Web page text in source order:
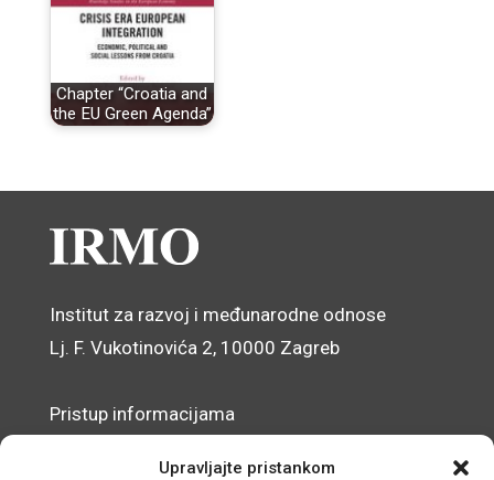
Upravljajte pristankom
Chapter “Croatia and
the EU Green Agenda”
Institut za razvoj i međunarodne odnose
Lj. F. Vukotinovića 2, 10000 Zagreb
Pristup informacijama